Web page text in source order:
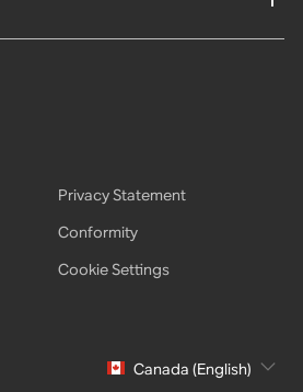
Privacy Statement
Conformity
Cookie Settings
Canada (English)